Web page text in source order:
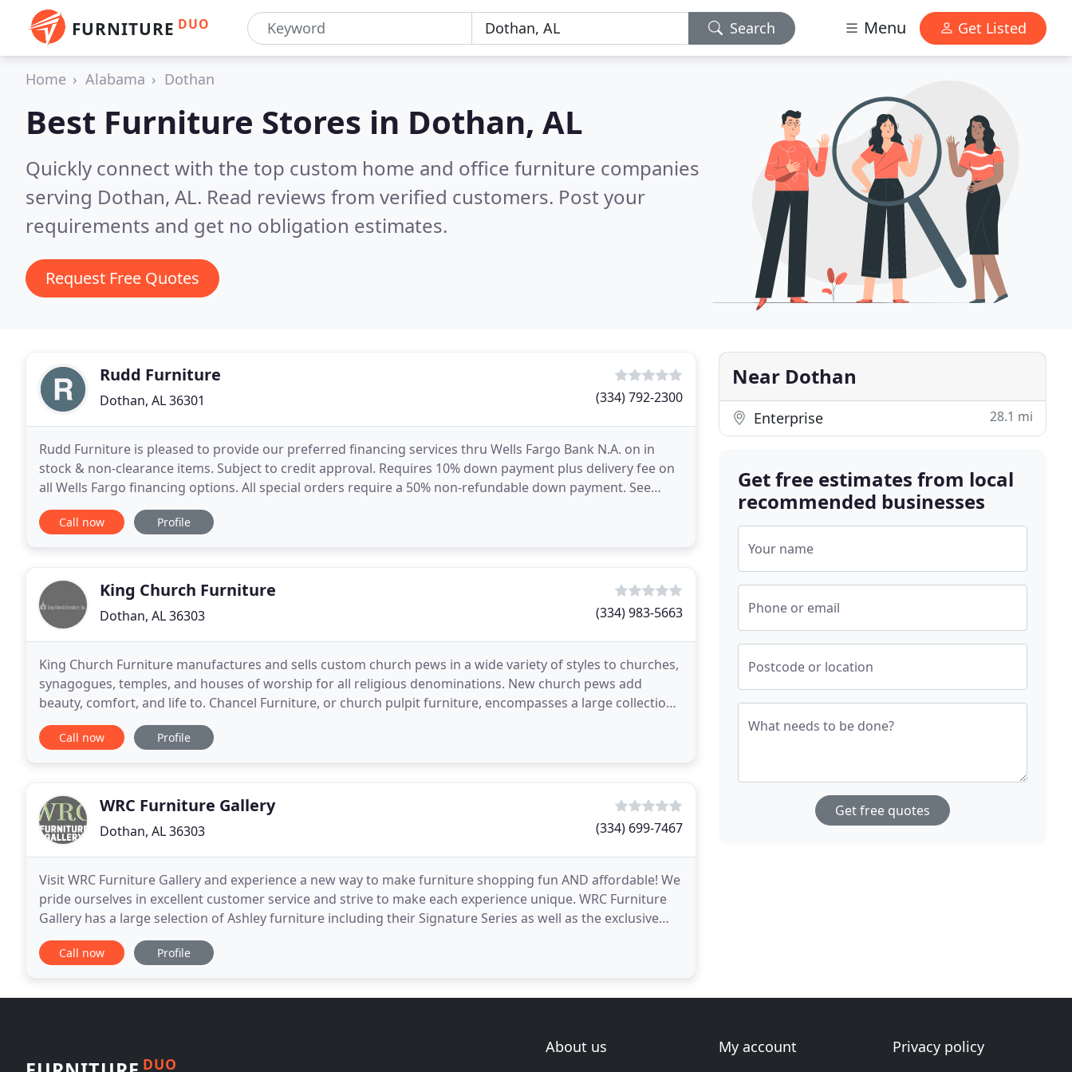
FURNITURE DUO Search Menu Get Listed
Home Alabama Dothan
Best Furniture Stores in Dothan, AL
Quickly connect with the top custom home and office furniture companies
serving Dothan, AL. Read reviews from verified customers. Post your
requirements and get no obligation estimates.
Request Free Quotes
Rudd Furniture
Dothan, AL 36301 (334) 792-2300
Rudd Furniture is pleased to provide our preferred financing services thru Wells Fargo Bank N.A. on in
stock & non-clearance items. Subject to credit approval. Requires 10% down payment plus delivery fee on
all Wells Fargo financing options. All special orders require a 50% non-refundable down payment. See
store for complete details. In 1945, O.W. Rudd
Call now Profile
King Church Furniture
Dothan, AL 36303 (334) 983-5663
King Church Furniture manufactures and sells custom church pews in a wide variety of styles to churches,
synagogues, temples, and houses of worship for all religious denominations. New church pews add
beauty, comfort, and life to. Chancel Furniture, or church pulpit furniture, encompasses a large collection
of sanctuary furniture pieces. All of which
Call now Profile
WRC Furniture Gallery
Dothan, AL 36303 (334) 699-7467
Visit WRC Furniture Gallery and experience a new way to make furniture shopping fun AND affordable! We
pride ourselves in excellent customer service and strive to make each experience unique. WRC Furniture
Gallery has a large selection of Ashley furniture including their Signature Series as well as the exclusive
BenchCraft Series with sofas, loveseats
Call now Profile
Near Dothan
Enterprise 28.1 mi
Get free estimates from local
recommended businesses
Your name
Phone or email
Postcode or location
What needs to be done?
Get free quotes
DUO
About us
My account
Privacy policy